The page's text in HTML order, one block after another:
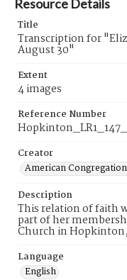
Resource Details
Title
Transcription for
August 30"
Extent
4 images
Reference Number
Creator
American
Description
This relation of faith
part of her
Church in
Language
English